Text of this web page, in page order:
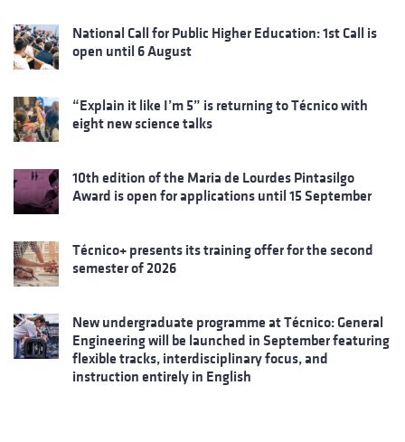
National Call for Public Higher Education: 1st Call is
open until 6 August
“Explain it like I’m 5” is returning to Técnico with
eight new science talks
10th edition of the Maria de Lourdes Pintasilgo
Award is open for applications until 15 September
Técnico+ presents its training offer for the second
semester of 2026
New undergraduate programme at Técnico: General
Engineering will be launched in September featuring
flexible tracks, interdisciplinary focus, and
instruction entirely in English